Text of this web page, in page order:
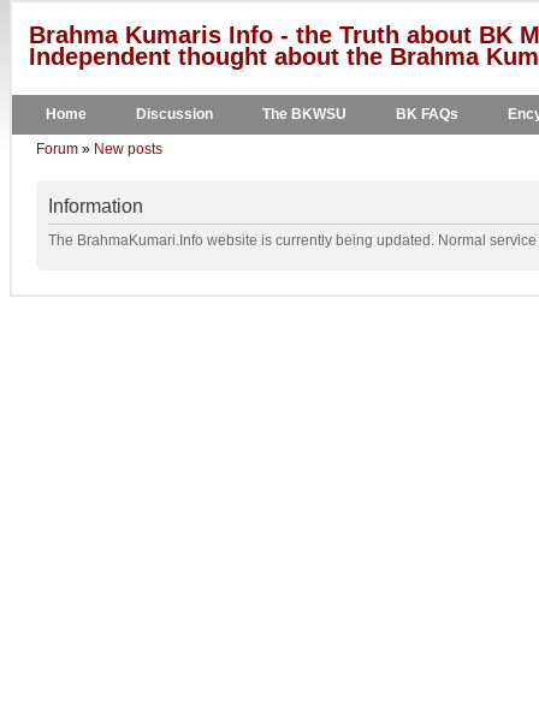
Brahma Kumaris Info - the Truth about BK
Independent thought about the Brahma
Home Discussion The BKWSU BK FAQs
Forum » New posts
Information
The BrahmaKumari.Info website is currently being updated. Normal